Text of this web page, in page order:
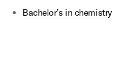
Bachelor’s in chemistry